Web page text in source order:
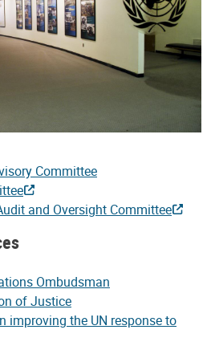
Committee
and Oversight Committee
Ombudsman
of Justice
improving the UN response to